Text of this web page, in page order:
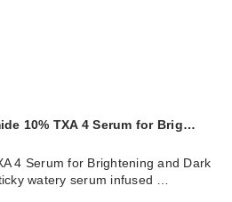
10% TXA 4 Serum for Brig…
4 Serum for Brightening and Dark
watery serum infused …